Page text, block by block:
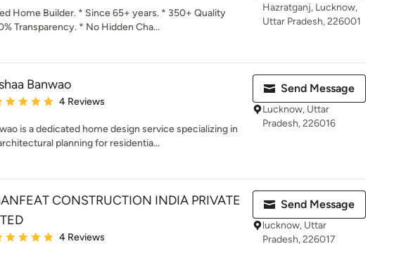
Home Builder. * Since 65+ years. * 350+ Quality
Transparency. * No Hidden Cha...
Hazratganj, Lucknow,
Uttar Pradesh, 226001
Banwao
rating: 5 out of 5 stars
4 Reviews
is a dedicated home design service specializing in
planning for residentia...
Send Message
Lucknow, Uttar
Pradesh, 226016
CONSTRUCTION INDIA PRIVATE
rating: 5 out of 5 stars
4 Reviews
Send Message
lucknow, Uttar
Pradesh, 226017